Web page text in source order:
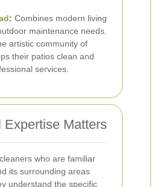
: Combines modern living
maintenance needs.
artistic community of
their patios clean and
services.
Expertise Matters
who are familiar
its surrounding areas
understand the specific